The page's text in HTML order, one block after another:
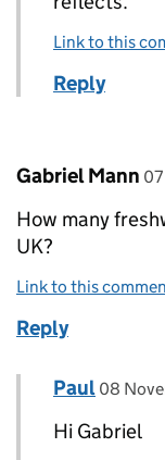
Link to this
Reply
Comment by
Gabriel Mann
How many
UK?
Link to this
Reply
Replies to
Comment by
Paul posted
08
Hi Gabriel